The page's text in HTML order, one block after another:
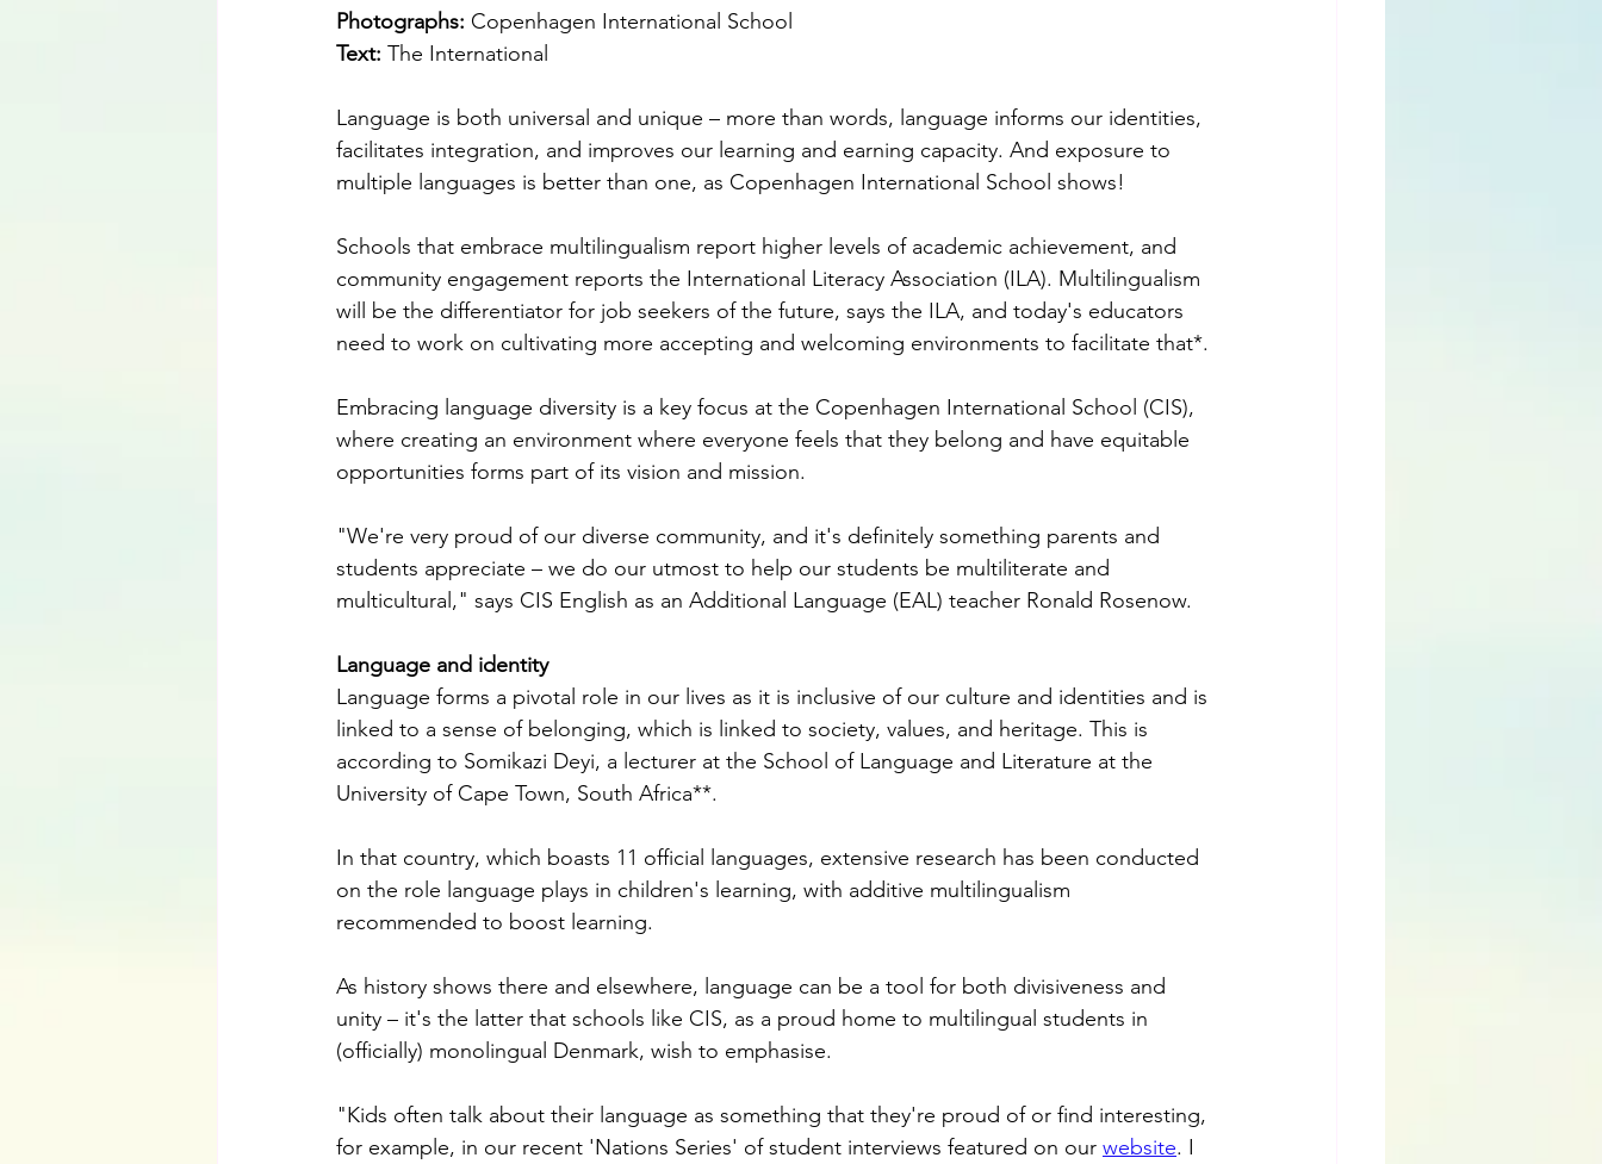
Photographs: Copenhagen International School
Text: The International
Language is both universal and unique – more than words, language informs our identities,
facilitates integration, and improves our learning and earning capacity. And exposure to
multiple languages is better than one, as Copenhagen International School shows!
Schools that embrace multilingualism report higher levels of academic achievement, and
community engagement reports the International Literacy Association (ILA). Multilingualism
will be the differentiator for job seekers of the future, says the ILA, and today's educators
need to work on cultivating more accepting and welcoming environments to facilitate that*.
Embracing language diversity is a key focus at the Copenhagen International School (CIS),
where creating an environment where everyone feels that they belong and have equitable
opportunities forms part of its vision and mission.
"We're very proud of our diverse community, and it's definitely something parents and
students appreciate – we do our utmost to help our students be multiliterate and
multicultural," says CIS English as an Additional Language (EAL) teacher Ronald Rosenow.
Language and identity
Language forms a pivotal role in our lives as it is inclusive of our culture and identities and is
linked to a sense of belonging, which is linked to society, values, and heritage. This is
according to Somikazi Deyi, a lecturer at the School of Language and Literature at the
University of Cape Town, South Africa**.
In that country, which boasts 11 official languages, extensive research has been conducted
on the role language plays in children's learning, with additive multilingualism
recommended to boost learning.
As history shows there and elsewhere, language can be a tool for both divisiveness and
unity – it's the latter that schools like CIS, as a proud home to multilingual students in
(officially) monolingual Denmark, wish to emphasise.
"Kids often talk about their language as something that they're proud of or find interesting,
for example, in our recent 'Nations Series' of student interviews featured on our website. I